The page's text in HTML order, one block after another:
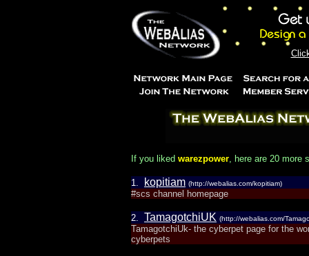
If you liked warezpower, here are 20 more
1. kopitiam (http://webalias.com/kopitiam)
#scs channel homepage
2. TamagotchiUK (http://webalias.com/
TamagotchiUk- the cyberpet page for the
cyberpets